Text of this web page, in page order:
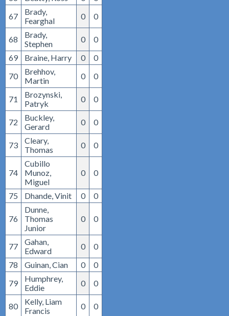
67
Brady,
Fearghal
0 0
68
Brady,
Stephen
0
0
69
Braine, Harry 0
0
70
Brehhov,
Martin
0 0
71
Brozynski,
Patryk
0 0
72
Buckley,
Gerard
0 0
73
Cleary,
Thomas
0 0
74
Cubillo
Munoz,
Miguel
0 0
75 Dhande, Vinit 0 0
76
Dunne,
Thomas
Junior
0 0
77
Gahan,
Edward
0
0
78
Guinan, Cian 0
0
79
Humphrey,
Eddie
0 0
80
Kelly, Liam
Francis
0 0